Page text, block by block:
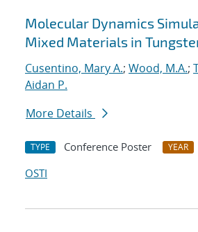
Molecular Dynamics
Mixed Materials in
Cusentino, Mary A.; Wood, M.A.;
Aidan P.
More Details
TYPE Conference Poster YEAR
OSTI